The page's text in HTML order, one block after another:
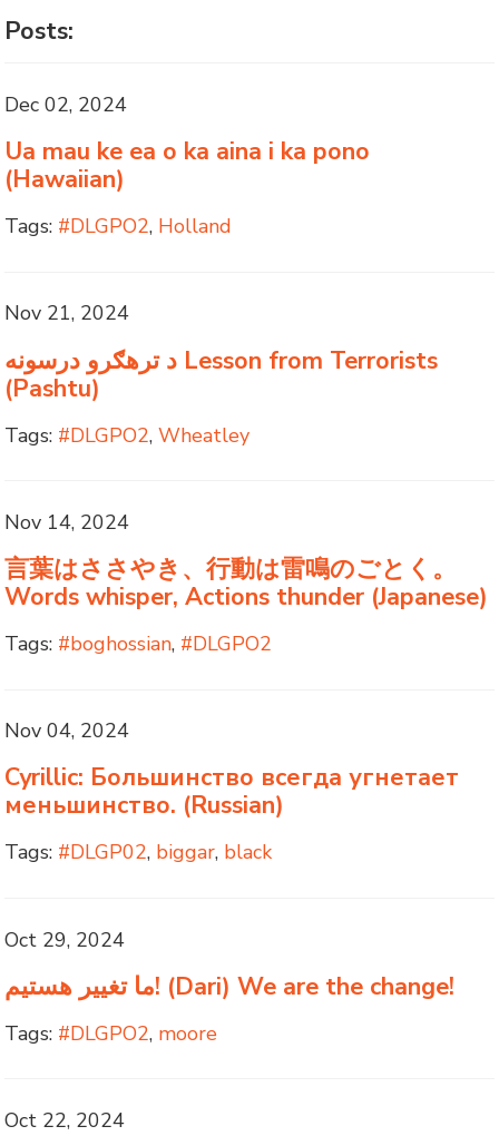
Posts:
Dec 02, 2024
Ua mau ke ea o ka aina i ka pono
(Hawaiian)
Tags: #DLGPO2, Holland
Nov 21, 2024
د ترهګرو درسونه Lesson from Terrorists
(Pashtu)
Tags: #DLGPO2,Wheatley
Nov 14, 2024
言葉はささやき、行動は雷鳴のごとく。
Words whisper, Actions thunder (Japanese)
Tags: #boghossian, #DLGPO2
Nov 04, 2024
Cyrillic: Большинство всегда угнетает
меньшинство. (Russian)
Tags: #DLGP02, biggar, black
Oct 29, 2024
ما تغییر هستیم! (Dari) We are the change!
Tags: #DLGPO2, moore
Oct 22, 2024